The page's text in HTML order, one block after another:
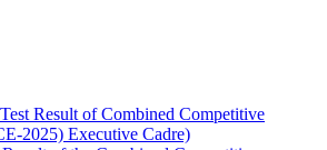
Result of Combined Competitive
2025) Executive Cadre)